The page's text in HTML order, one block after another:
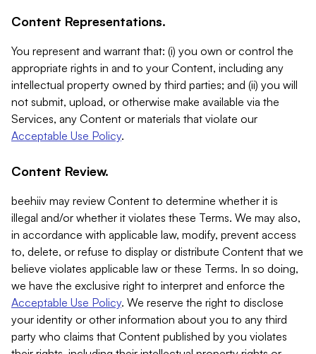
Content Representations.
You represent and warrant that: (i) you own or control the
appropriate rights in and to your Content, including any
intellectual property owned by third parties; and (ii) you will
not submit, upload, or otherwise make available via the
Services, any Content or materials that violate our
Acceptable Use Policy.
Content Review.
beehiiv may review Content to determine whether it is
illegal and/or whether it violates these Terms. We may also,
in accordance with applicable law, modify, prevent access
to, delete, or refuse to display or distribute Content that we
believe violates applicable law or these Terms. In so doing,
we have the exclusive right to interpret and enforce the
Acceptable Use Policy. We reserve the right to disclose
your identity or other information about you to any third
party who claims that Content published by you violates